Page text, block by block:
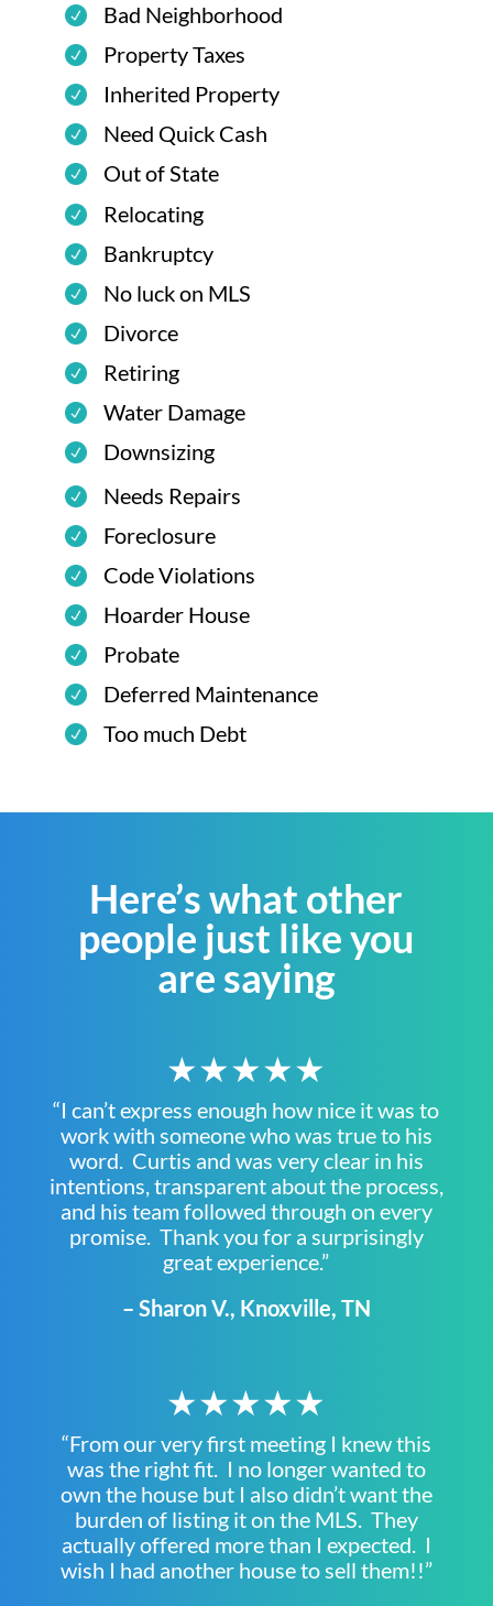
Bad Neighborhood
Property Taxes
Inherited Property
Need Quick Cash
Out of State
Relocating
Bankruptcy
No luck on MLS
Divorce
Retiring
Water Damage
Downsizing
Needs Repairs
Foreclosure
Code Violations
Hoarder House
Probate
Deferred Maintenance
Too much Debt
Here’s what other
people just like you
are saying
★★★★★
“I can’t express enough how nice it was to
work with someone who was true to his
word. Curtis and was very clear in his
intentions, transparent about the process,
and his team followed through on every
promise. Thank you for a surprisingly
great experience.”
– Sharon V., Knoxville, TN
★★★★★
“From our very first meeting I knew this
was the right fit. I no longer wanted to
own the house but I also didn’t want the
burden of listing it on the MLS. They
actually offered more than I expected. I
wish I had another house to sell them!!”